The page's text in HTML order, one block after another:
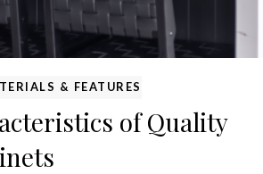
& FEATURES
of Quality